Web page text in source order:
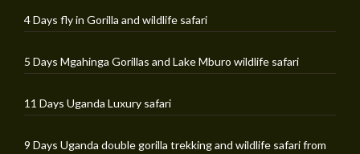
4 Days fly in Gorilla and wildlife safari
5 Days Mgahinga Gorillas and Lake Mburo wildlife safari
11 Days Uganda Luxury safari
9 Days Uganda double gorilla trekking and wildlife safari from